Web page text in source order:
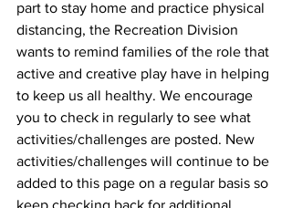
part to stay home and practice physical
distancing, the Recreation Division
wants to remind families of the role that
active and creative play have in helping
to keep us all healthy. We encourage
you to check in regularly to see what
activities/challenges are posted. New
activities/challenges will continue to be
added to this page on a regular basis so
keep checking back for additional